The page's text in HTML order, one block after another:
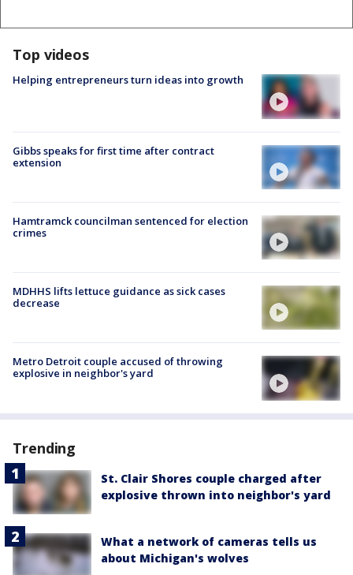
Top videos
Helping entrepreneurs turn ideas into growth
Gibbs speaks for first time after contract
extension
Hamtramck councilman sentenced for election
crimes
MDHHS lifts lettuce guidance as sick cases
decrease
Metro Detroit couple accused of throwing
explosive in neighbor's yard
Trending
St. Clair Shores couple charged after
explosive thrown into neighbor's yard
What a network of cameras tells us
about Michigan's wolves